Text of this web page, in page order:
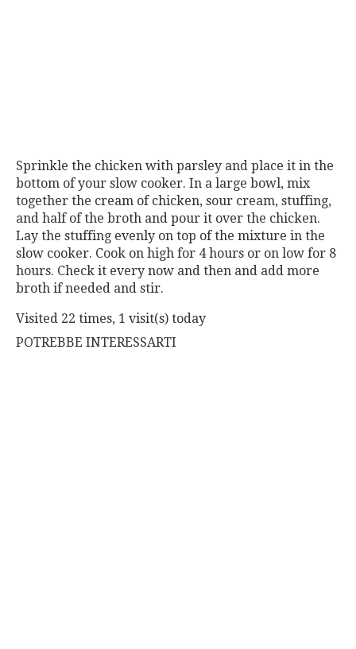
Sprinkle the chicken with parsley and place it in the
bottom of your slow cooker. In a large bowl, mix
together the cream of chicken, sour cream, stuffing,
and half of the broth and pour it over the chicken.
Lay the stuffing evenly on top of the mixture in the
slow cooker. Cook on high for 4 hours or on low for 8
hours. Check it every now and then and add more
broth if needed and stir.
Visited 22 times, 1 visit(s) today
POTREBBE INTERESSARTI